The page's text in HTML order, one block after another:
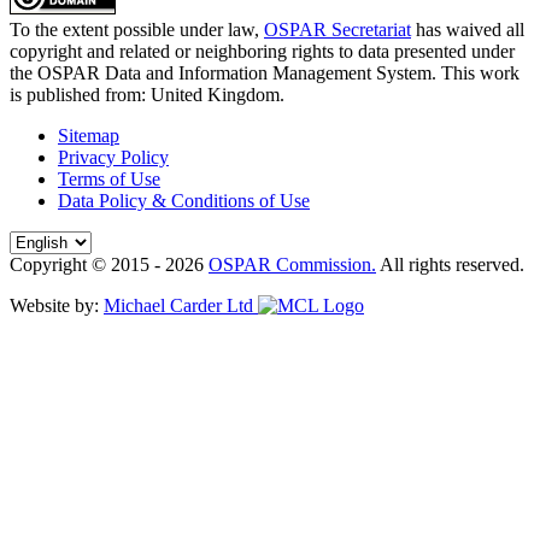
To the extent possible under law, OSPAR Secretariat has waived all
copyright and related or neighboring rights to data presented under
the OSPAR Data and Information Management System. This work
is published from: United Kingdom.
Sitemap
Privacy Policy
Terms of Use
Data Policy & Conditions of Use
Copyright © 2015 - 2026 OSPAR Commission. All rights reserved.
Website by: Michael Carder Ltd